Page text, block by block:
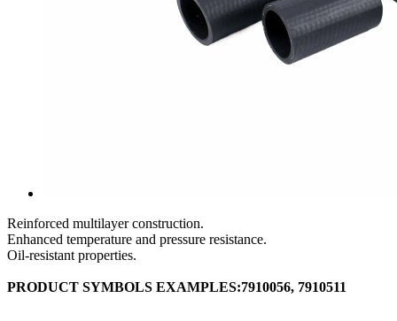
Reinforced multilayer construction.
Enhanced temperature and pressure resistance.
Oil-resistant properties.
PRODUCT SYMBOLS EXAMPLES:7910056, 7910511